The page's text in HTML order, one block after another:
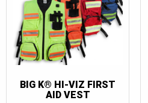
BIG K® HI-VIZ FIRST
AID VEST